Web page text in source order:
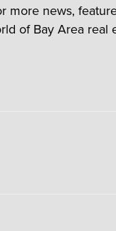
more news,
of Bay Area real